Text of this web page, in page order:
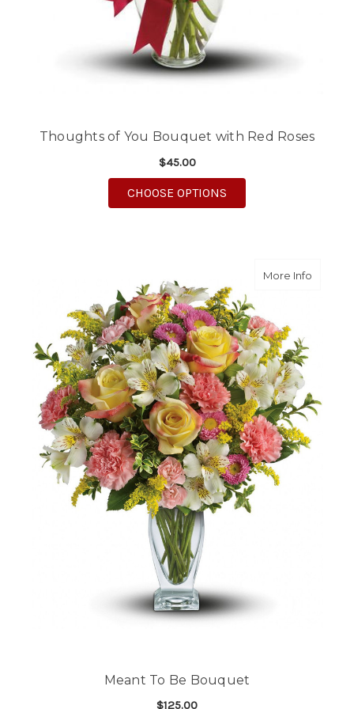
Thoughts of You Bouquet with Red Roses
$45.00
CHOOSE OPTIONS
More Infoabout
Meant To Be Bouquet
$125.00